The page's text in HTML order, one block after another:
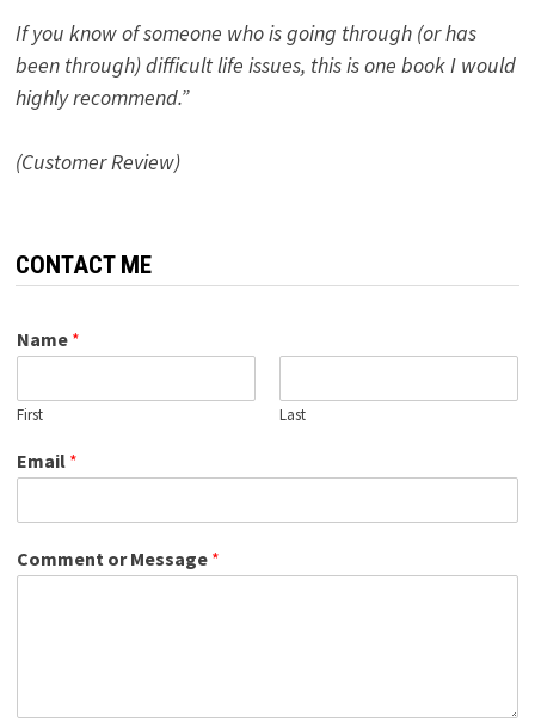
If you know of someone who is going through (or has
been through) difficult life issues, this is one book I would
highly recommend.”
(Customer Review)
CONTACT ME
Name *
First Last
Email *
Comment or Message *